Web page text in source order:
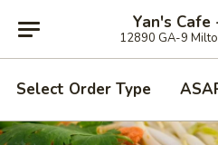
Yan's
12890 GA-9
Select Order Type